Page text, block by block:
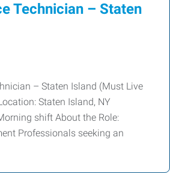
Technician – Staten
– Staten Island (Must Live
Staten Island, NY
shift About the Role:
Professionals seeking an